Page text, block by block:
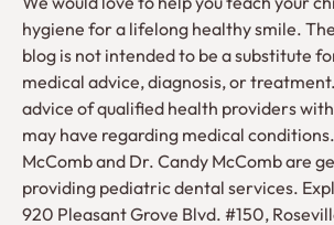
hygiene for a lifelong healthy smile.
blog is not intended to be a substitute
medical advice, diagnosis, or
advice of qualified health providers
may have regarding medical
McComb and Dr. Candy McComb are
providing pediatric dental services.
920 Pleasant Grove Blvd. #150,